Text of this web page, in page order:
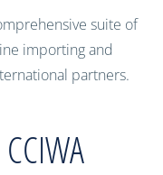
suite of
importing and
partners.